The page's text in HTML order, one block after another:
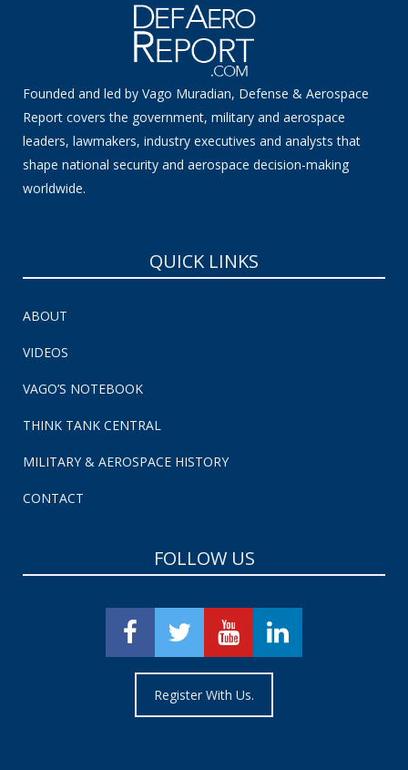
Founded and led by Vago Muradian, Defense & Aerospace
Report covers the government, military and aerospace
leaders, lawmakers, industry executives and analysts that
shape national security and aerospace decision-making
worldwide.
QUICK LINKS
ABOUT
VIDEOS
VAGO’S NOTEBOOK
THINK TANK CENTRAL
MILITARY & AEROSPACE HISTORY
CONTACT
FOLLOW US
Register With Us.